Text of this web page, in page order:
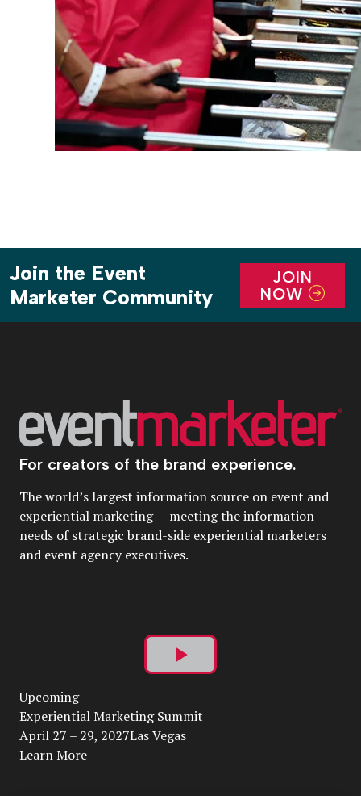
Join the Event
Marketer Community
JOIN
NOW
For creators of the brand experience.
The world’s largest information source on event and
experiential marketing — meeting the information
needs of strategic brand-side experiential marketers
and event agency executives.
Play
Video
Upcoming
Experiential Marketing Summit
April 27 – 29, 2027Las Vegas
Learn More